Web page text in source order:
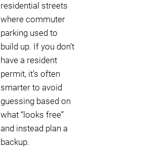
residential streets
where commuter
parking used to
build up. If you don’t
have a resident
permit, it’s often
smarter to avoid
guessing based on
what “looks free”
and instead plan a
backup.